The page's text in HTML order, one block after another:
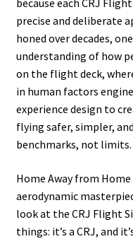
because each CRJ
precise and deliberate
honed over decades,
understanding of how
on the flight deck,
in human factors
experience design to
flying safer, simpler,
benchmarks, not limits.
Home Away from
aerodynamic
look at the CRJ Flight
things: it’s a CRJ, and